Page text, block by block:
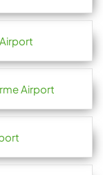
Airport